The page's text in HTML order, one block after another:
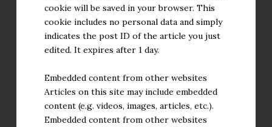
cookie will be saved in your browser. This
cookie includes no personal data and simply
indicates the post ID of the article you just
edited. It expires after 1 day.
Embedded content from other websites
Articles on this site may include embedded
content (e.g. videos, images, articles, etc.).
Embedded content from other websites